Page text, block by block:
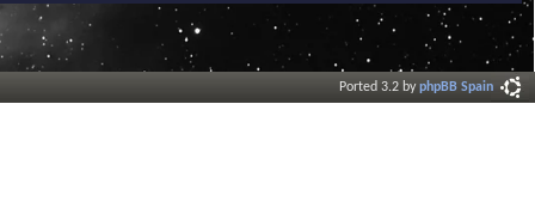
Ported 3.2 byphpBB Spain